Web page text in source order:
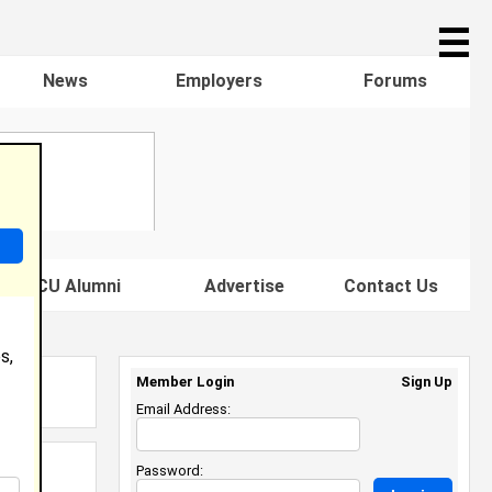
☰
News Employers Forums
HBCU Alumni Advertise Contact Us
Member Login
Sign Up
Email Address:
Password: